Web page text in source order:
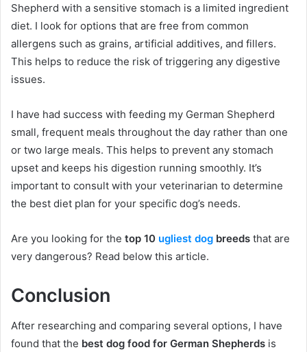
Shepherd with a sensitive stomach is a limited ingredient
diet. I look for options that are free from common
allergens such as grains, artificial additives, and fillers.
This helps to reduce the risk of triggering any digestive
issues.
I have had success with feeding my German Shepherd
small, frequent meals throughout the day rather than one
or two large meals. This helps to prevent any stomach
upset and keeps his digestion running smoothly. It’s
important to consult with your veterinarian to determine
the best diet plan for your specific dog’s needs.
Are you looking for the top 10 ugliest dog breeds that are
very dangerous? Read below this article.
Conclusion
After researching and comparing several options, I have
found that the best dog food for German Shepherds is